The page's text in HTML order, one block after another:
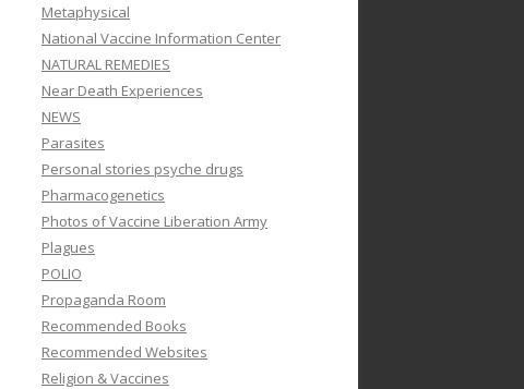
Metaphysical
National Vaccine Information Center
NATURAL REMEDIES
Near Death Experiences
NEWS
Parasites
Personal stories psyche drugs
Pharmacogenetics
Photos of Vaccine Liberation Army
Plagues
POLIO
Propaganda Room
Recommended Books
Recommended Websites
Religion & Vaccines